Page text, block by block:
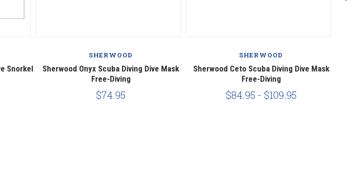
Snorkel
SHERWOOD
Sherwood Onyx Scuba Diving Dive Mask
Free-Diving
$74.95
SHERWOOD
Sherwood Ceto Scuba Diving Dive Mask
Free-Diving
$84.95 - $109.95